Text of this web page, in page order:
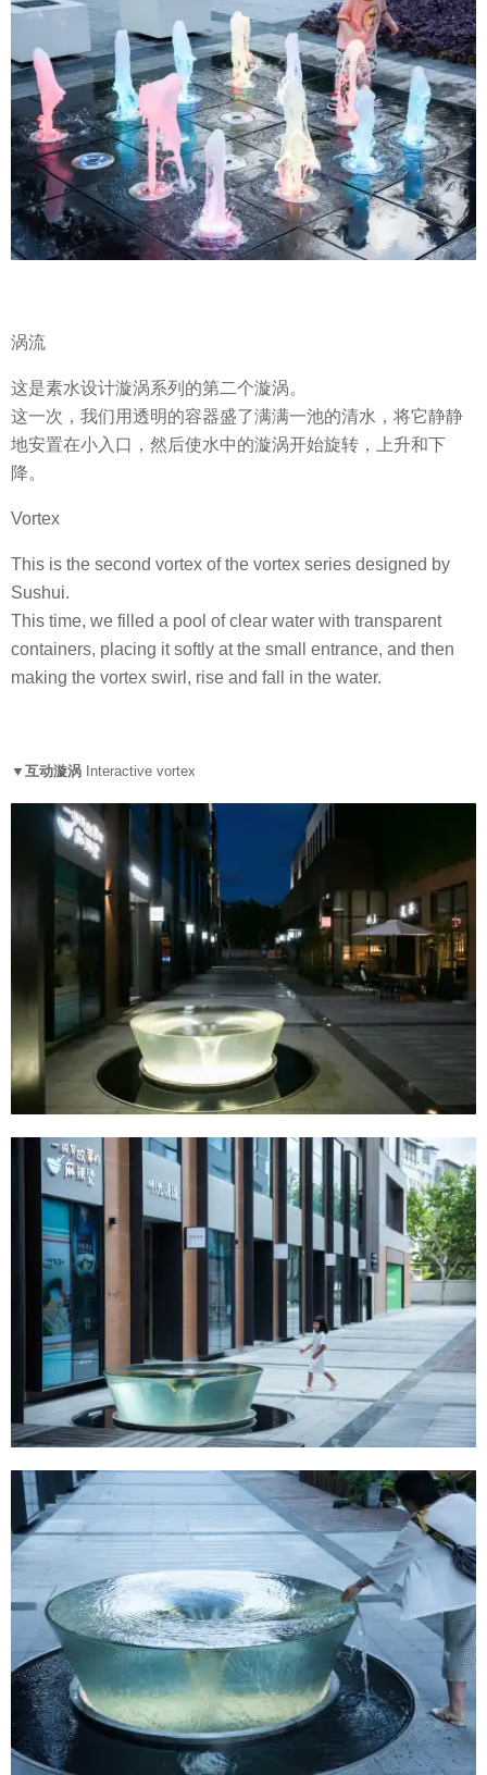
涡流
这是素水设计漩涡系列的第二个漩涡。
这一次，我们用透明的容器盛了满满一池的清水，将它静静
地安置在小入口，然后使水中的漩涡开始旋转，上升和下
降。
Vortex
This is the second vortex of the vortex series designed by
Sushui.
This time, we filled a pool of clear water with transparent
containers, placing it softly at the small entrance, and then
making the vortex swirl, rise and fall in the water.
▼互动漩涡 Interactive vortex